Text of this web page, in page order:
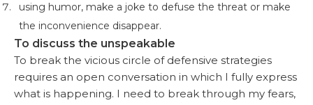
using humor, make a joke to defuse the threat or make
the inconvenience disappear.
To discuss the unspeakable
To break the vicious circle of defensive strategies
requires an open conversation in which I fully express
what is happening. I need to break through my fears,